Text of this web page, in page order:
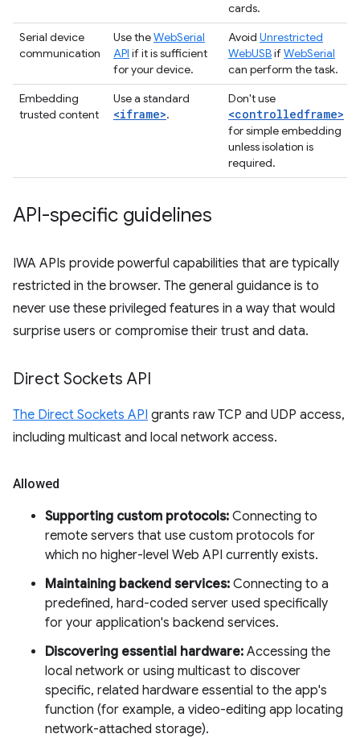
cards.
Serial device
communication
Use theWebSerial
API if it is sufficient
for your device.
Avoid Unrestricted
WebUSBifWebSerial
can perform the task.
Embedding
trusted content
Use a standard
<iframe>.
Don't use
<controlledframe>
for simple embedding
unless isolation is
required.
API-specific guidelines
IWA APIs provide powerful capabilities that are typically
restricted in the browser. The general guidance is to
never use these privileged features in a way that would
surprise users or compromise their trust and data.
Direct Sockets API
The Direct Sockets API grants raw TCP and UDP access,
including multicast and local network access.
Allowed
Supporting custom protocols: Connecting to
remote servers that use custom protocols for
which no higher-level Web API currently exists.
Maintaining backend services: Connecting to a
predefined, hard-coded server used specifically
for your application's backend services.
Discovering essential hardware: Accessing the
local network or using multicast to discover
specific, related hardware essential to the app's
function (for example, a video-editing app locating
network-attached storage).